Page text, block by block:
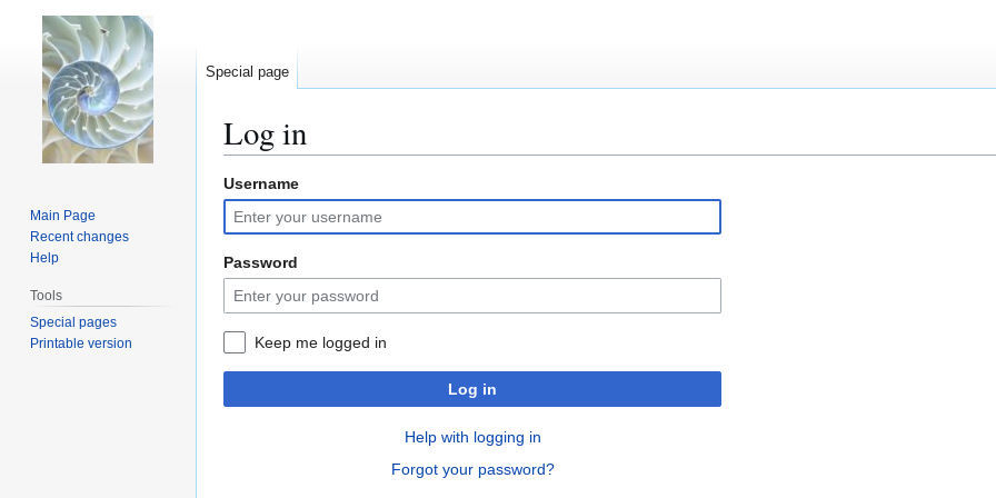
Log in
Jump
to
navigation
Jump
to
search
Username
Password
Keep me logged in
Log in
Help with logging in
Forgot your password?
Special page
Main Page
Recent changes
Help
Tools
Special pages
Printable version